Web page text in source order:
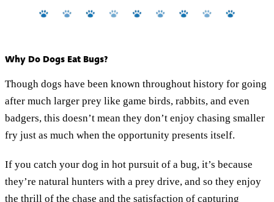
Why Do Dogs Eat Bugs?
Though dogs have been known throughout history for going
after much larger prey like game birds, rabbits, and even
badgers, this doesn’t mean they don’t enjoy chasing smaller
fry just as much when the opportunity presents itself.
If you catch your dog in hot pursuit of a bug, it’s because
they’re natural hunters with a prey drive, and so they enjoy
the thrill of the chase and the satisfaction of capturing